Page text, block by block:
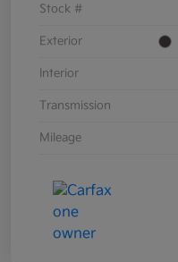
Stock #
Exterior
Interior
Transmission
Mileage